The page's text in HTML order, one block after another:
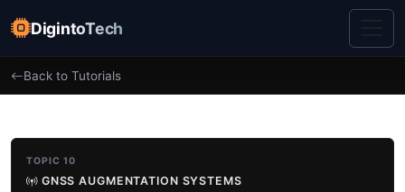
DigintoTech
Back to Tutorials
TOPIC 10
GNSS AUGMENTATION SYSTEMS